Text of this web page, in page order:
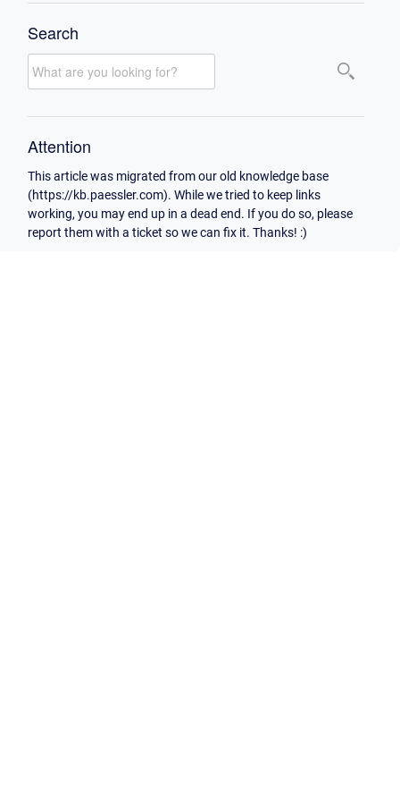
Search
Attention
This article was migrated from our old knowledge base
(https://kb.paessler.com). While we tried to keep links
working, you may end up in a dead end. If you do so, please
report them with a ticket so we can fix it. Thanks! :)